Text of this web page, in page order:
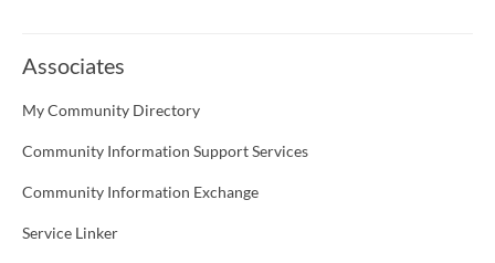
Associates
My Community Directory
Community Information Support Services
Community Information Exchange
Service Linker